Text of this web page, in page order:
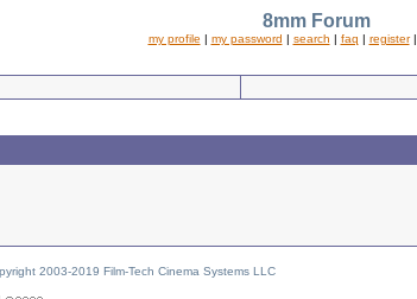
8mm Forum
my profile | my password | search | faq | register|
2003-2019 Film-Tech Cinema Systems LLC